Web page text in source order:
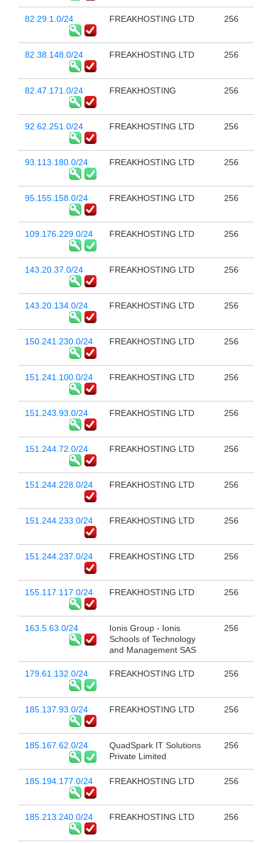
82.29.1.0/24 FREAKHOSTING LTD 256
82.38.148.0/24 FREAKHOSTING LTD 256
82.47.171.0/24 FREAKHOSTING 256
92.62.251.0/24 FREAKHOSTING LTD 256
93.113.180.0/24 FREAKHOSTING LTD 256
95.155.158.0/24 FREAKHOSTING LTD 256
109.176.229.0/24 FREAKHOSTING LTD 256
143.20.37.0/24 FREAKHOSTING LTD 256
143.20.134.0/24 FREAKHOSTING LTD 256
150.241.230.0/24 FREAKHOSTING LTD 256
151.241.100.0/24 FREAKHOSTING LTD 256
151.243.93.0/24 FREAKHOSTING LTD 256
151.244.72.0/24 FREAKHOSTING LTD 256
151.244.228.0/24 FREAKHOSTING LTD 256
151.244.233.0/24 FREAKHOSTING LTD 256
151.244.237.0/24 FREAKHOSTING LTD 256
155.117.117.0/24 FREAKHOSTING LTD 256
163.5.63.0/24
Ionis Group - Ionis
Schools of Technology
and Management SAS
256
179.61.132.0/24 FREAKHOSTING LTD 256
185.137.93.0/24 FREAKHOSTING LTD 256
185.167.62.0/24
QuadSpark IT Solutions
Private Limited
256
185.194.177.0/24 FREAKHOSTING LTD 256
185.213.240.0/24 FREAKHOSTING LTD 256